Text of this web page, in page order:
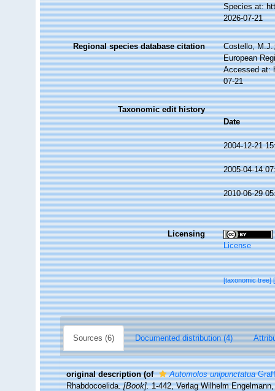
Species at:
2026-07-21
Regional species database citation
Costello,
European
Accessed at:
07-21
Taxonomic edit history
Date
2004-12-21
2005-04-14
2010-06-29
Licensing
License
[taxonomic tree]
Sources (6) Documented distribution (4)
original description (of Automolos unipunctatua
Rhabdocoelida.[Book].1-442, Verlag Wilhelm